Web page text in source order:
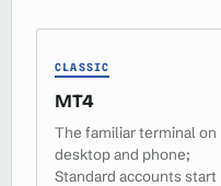
CLASSIC
MT4
The familiar terminal on
desktop and phone;
Standard accounts start